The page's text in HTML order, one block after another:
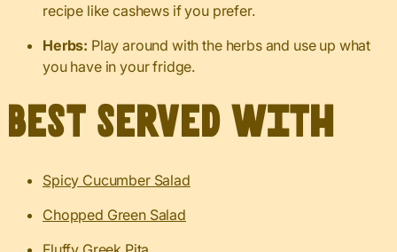
recipe like cashews if you prefer.
Herbs: Play around with the herbs and use up what
you have in your fridge.
Best served with
Spicy Cucumber Salad
Chopped Green Salad